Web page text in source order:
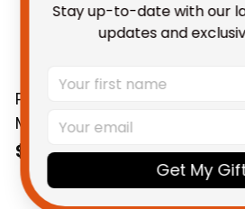
Personalized North
Melbourne
Kangaroos Football
Hawaiian Shirt Kanga
Brush Blue T04
$58.95 AUD
Stay up-to-date with our
updates and
Get My